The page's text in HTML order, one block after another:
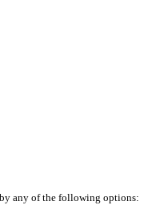
any of the following options: